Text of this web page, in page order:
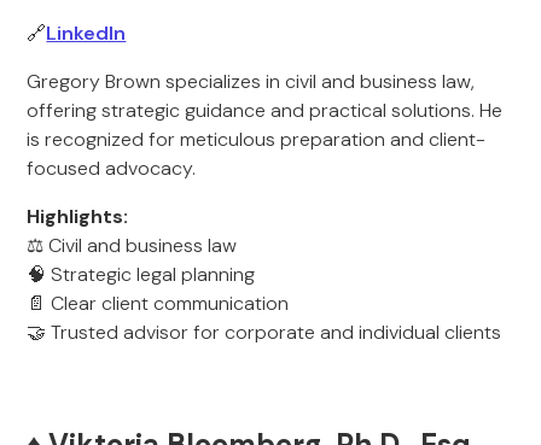
🔗LinkedIn
Gregory Brown specializes in civil and business law,
offering strategic guidance and practical solutions. He
is recognized for meticulous preparation and client-
focused advocacy.
Highlights:
⚖️ Civil and business law
🧠 Strategic legal planning
📄 Clear client communication
🤝 Trusted advisor for corporate and individual clients